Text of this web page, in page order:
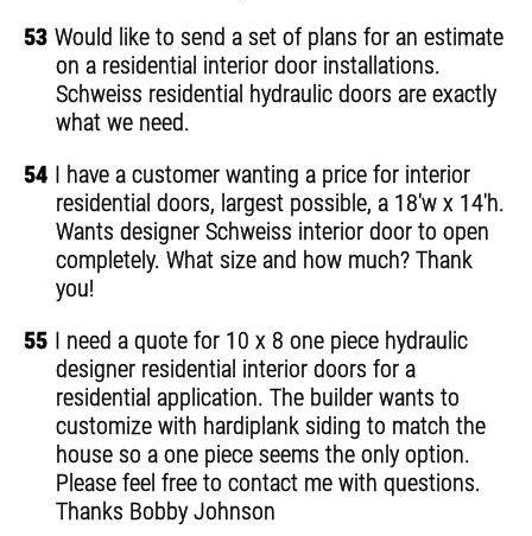
53 Would like to send a set of plans for an estimate
on a residential interior door installations.
Schweiss residential hydraulic doors are exactly
what we need.
54 I have a customer wanting a price for interior
residential doors, largest possible, a 18'w x 14'h.
Wants designer Schweiss interior door to open
completely. What size and how much? Thank
you!
55 I need a quote for 10 x 8 one piece hydraulic
designer residential interior doors for a
residential application. The builder wants to
customize with hardiplank siding to match the
house so a one piece seems the only option.
Please feel free to contact me with questions.
Thanks Bobby Johnson